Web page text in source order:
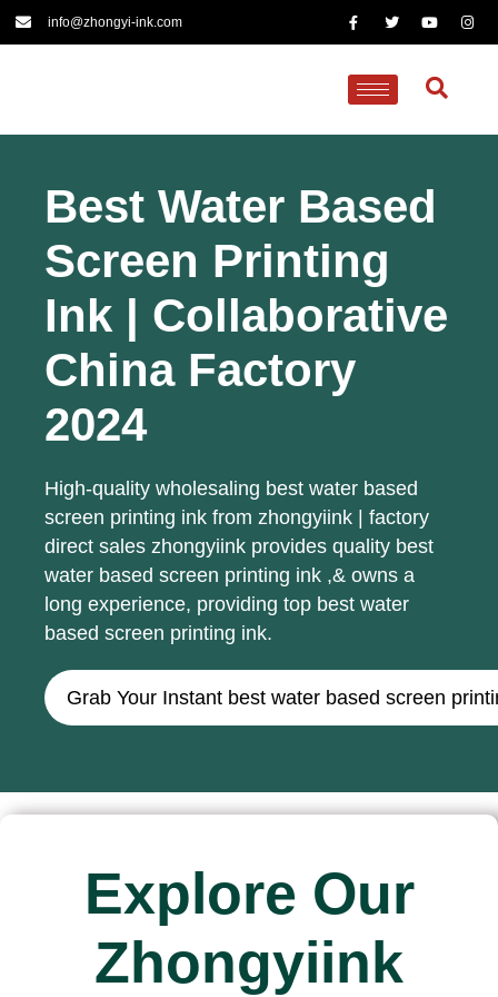
info@zhongyi-ink.com
Best Water Based
Screen Printing
Ink | Collaborative
China Factory
2024
High-quality wholesaling best water based
screen printing ink from zhongyiink | factory
direct sales zhongyiink provides quality best
water based screen printing ink ,& owns a
long experience, providing top best water
based screen printing ink.
Grab Your Instant best water based screen
Explore Our
Zhongyiink